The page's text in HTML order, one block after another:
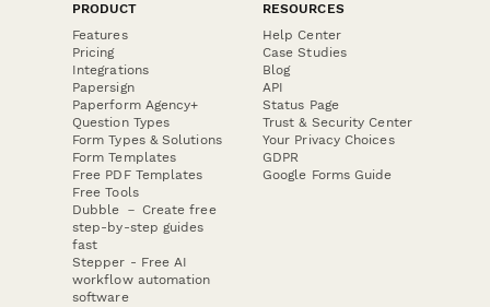
PRODUCT
Features
Pricing
Integrations
Papersign
Paperform Agency+
Question Types
Form Types & Solutions
Form Templates
Free PDF Templates
Free Tools
Dubble － Create free
step-by-step guides
fast
Stepper - Free AI
workflow automation
software
RESOURCES
Help Center
Case Studies
Blog
API
Status Page
Trust & Security Center
Your Privacy Choices
GDPR
Google Forms Guide